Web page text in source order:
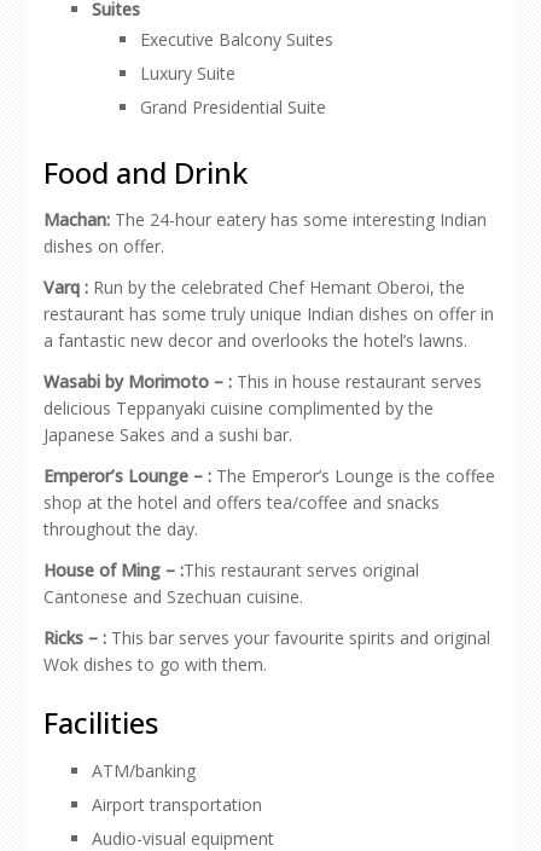
Suites
Executive Balcony Suites
Luxury Suite
Grand Presidential Suite
Food and Drink
Machan: The 24-hour eatery has some interesting Indian
dishes on offer.
Varq : Run by the celebrated Chef Hemant Oberoi, the
restaurant has some truly unique Indian dishes on offer in
a fantastic new decor and overlooks the hotel’s lawns.
Wasabi by Morimoto – : This in house restaurant serves
delicious Teppanyaki cuisine complimented by the
Japanese Sakes and a sushi bar.
Emperor’s Lounge – : The Emperor’s Lounge is the coffee
shop at the hotel and offers tea/coffee and snacks
throughout the day.
House of Ming – :This restaurant serves original
Cantonese and Szechuan cuisine.
Ricks – : This bar serves your favourite spirits and original
Wok dishes to go with them.
Facilities
ATM/banking
Airport transportation
Audio-visual equipment